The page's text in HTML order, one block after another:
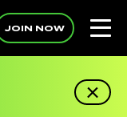
JOIN NOW